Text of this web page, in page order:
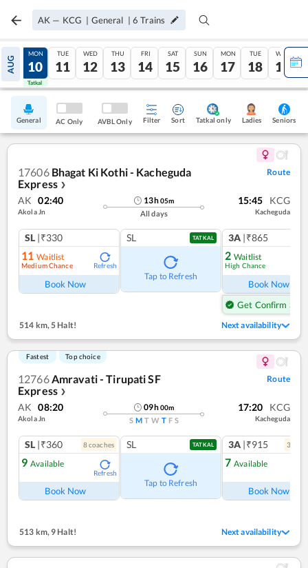
AK — KCG | General |6 Trains
AUG
09
Tatkal
MON
10
Tatkal
TUE
11
WED
12
THU
13
FRI
14
SAT
15
SUN
16
MON
17
TUE
18
WED
19
General AC Only AVBL Only Filter Sort Tatkal only Ladies Seniors
17606 Bhagat Ki Kothi - Kacheguda
Express ❯
Route
AK 02:40
Akola Jn
13h05m
All days
15:45 KCG
Kacheguda
SL |₹330
11 Waitlist
Medium Chance Refresh
Book Now
SL TATKAL
Tap to Refresh
3A |₹865
2 Waitlist
High Chance
Book Now
Get Confirm Seat
514 km, 5 Halt! Next availability
Fastest Top choice
12766Amravati - Tirupati SF
Express ❯
Route
AK 08:20
Akola Jn
09h00m
S M T W T F S
17:20 KCG
Kacheguda
SL |₹360 8coaches
9 Available
Refresh
Book Now
SL TATKAL
Tap to Refresh
3A |₹915 3
7 Available
Book Now
513 km,9 Halt! Next availability